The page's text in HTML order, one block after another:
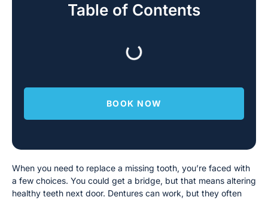
Table of Contents
BOOK NOW
When you need to replace a missing tooth, you’re faced with
a few choices. You could get a bridge, but that means altering
healthy teeth next door. Dentures can work, but they often